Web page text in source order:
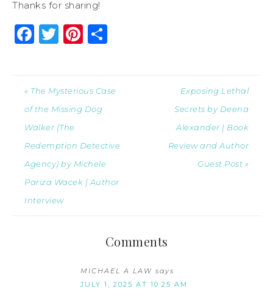
Thanks for sharing!
Facebook
Twitter
Pinterest
« The Mysterious Case
of the Missing Dog
Walker (The
Redemption Detective
Agency) by Michele
Pariza Wacek | Author
Interview
Exposing Lethal
Secrets by Deena
Alexander | Book
Review and Author
Guest Post »
Comments
MICHAEL A LAW says
JULY 1, 2025 AT 10:25 AM